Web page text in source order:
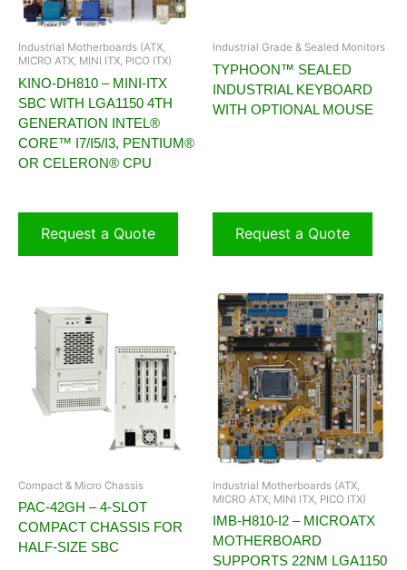
Industrial Motherboards (ATX,
MICRO ATX, MINI ITX, PICO ITX)
KINO-DH810 – MINI-ITX
SBC WITH LGA1150 4TH
GENERATION INTEL®
CORE™ I7/I5/I3, PENTIUM®
OR CELERON® CPU
Request a Quote
Industrial Grade & Sealed Monitors
TYPHOON™ SEALED
INDUSTRIAL KEYBOARD
WITH OPTIONAL MOUSE
Request a Quote
Compact & Micro Chassis
PAC-42GH – 4-SLOT
COMPACT CHASSIS FOR
HALF-SIZE SBC
Industrial Motherboards (ATX,
MICRO ATX, MINI ITX, PICO ITX)
IMB-H810-I2 – MICROATX
MOTHERBOARD
SUPPORTS 22NM LGA1150